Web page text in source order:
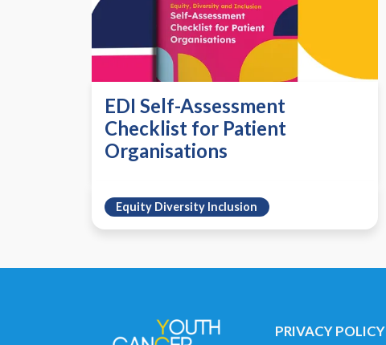
EDI Self-Assessment
Checklist for Patient
Organisations
Equity Diversity Inclusion
PRIVACY POLICY